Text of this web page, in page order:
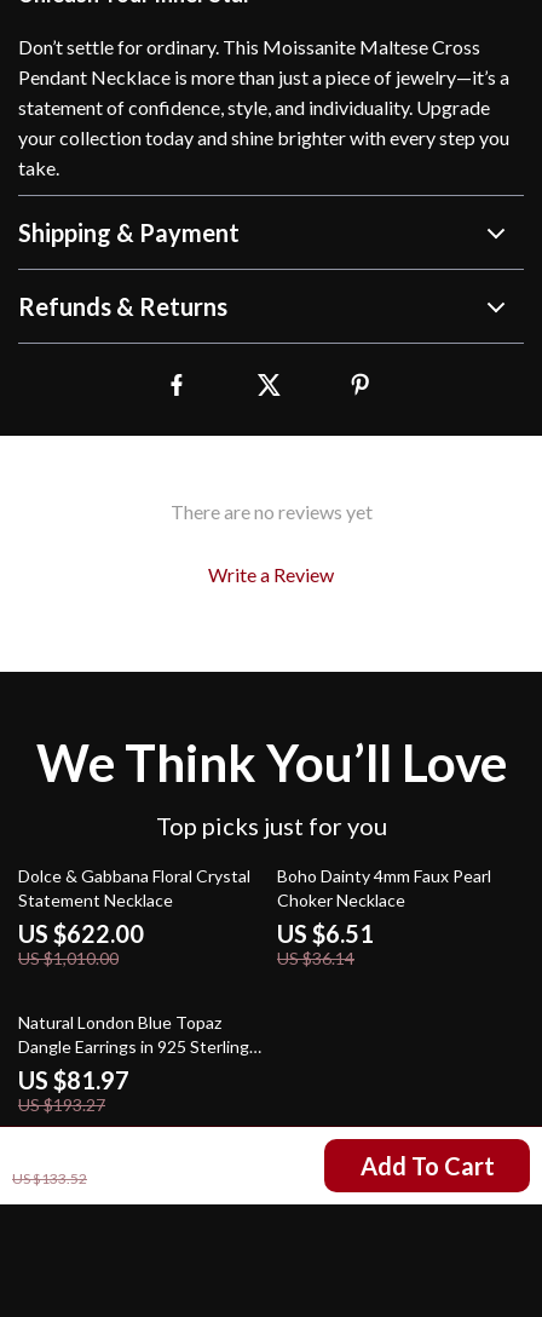
US $133.52 Add To Cart
Don’t settle for ordinary. This Moissanite Maltese Cross
Pendant Necklace is more than just a piece of jewelry—it’s a
statement of confidence, style, and individuality. Upgrade
your collection today and shine brighter with every step you
take.
Shipping & Payment
Refunds & Returns
There are no reviews yet
Write a Review
We Think You’ll Love
Top picks just for you
38% off
Dolce & Gabbana Floral Crystal
Statement Necklace
US $622.00
US $1,010.00
82% off
Boho Dainty 4mm Faux Pearl
Choker Necklace
US $6.51
US $36.14
58% off
Natural London Blue Topaz
Dangle Earrings in 925 Sterling
Silver – Handmade Statement
Jewelry
US $81.97
US $193.27